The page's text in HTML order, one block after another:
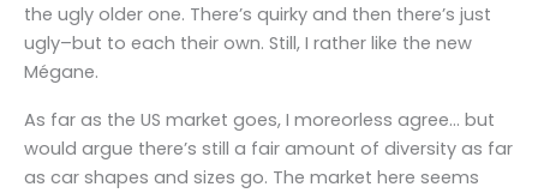
the ugly older one. There’s quirky and then there’s just
ugly–but to each their own. Still, I rather like the new
Mégane.
As far as the US market goes, I moreorless agree… but
would argue there’s still a fair amount of diversity as far
as car shapes and sizes go. The market here seems